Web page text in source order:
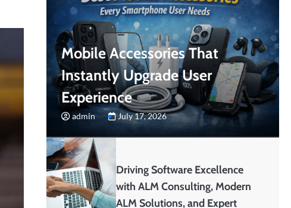
Mobile Accessories That
Instantly Upgrade User
Experience
admin July 17, 2026
Driving Software Excellence
with ALM Consulting, Modern
ALM Solutions, and Expert